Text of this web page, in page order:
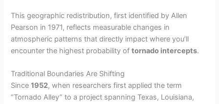
This geographic redistribution, first identified by Allen
Pearson in 1971, reflects measurable changes in
atmospheric patterns that directly impact where you’ll
encounter the highest probability oftornado intercepts.
Traditional Boundaries Are Shifting
Since1952, when researchers first applied the term
“Tornado Alley” to a project spanning Texas, Louisiana,